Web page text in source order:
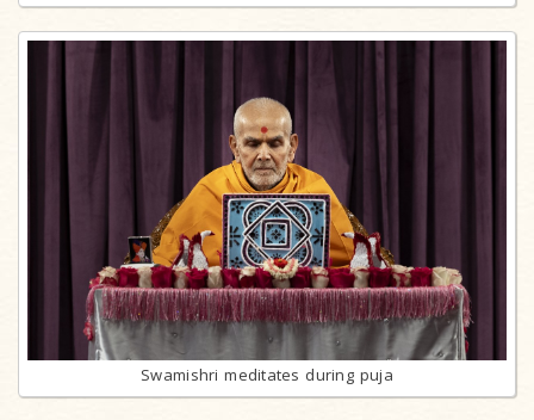
Swamishri meditates during puja